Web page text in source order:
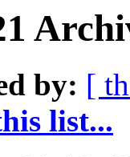
by: [
list...